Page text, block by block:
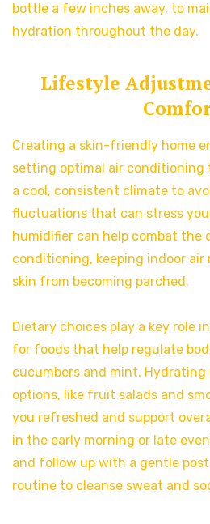
bottle a few inches away, to
hydration throughout the day.
Lifestyle
Creating a skin-friendly home
setting optimal air conditioning
a cool, consistent climate to
fluctuations that can stress
humidifier can help combat the
conditioning, keeping indoor
skin from becoming parched.
Dietary choices play a key role
for foods that help regulate
cucumbers and mint. Hydrating
options, like fruit salads and
you refreshed and support
in the early morning or late
and follow up with a gentle
routine to cleanse sweat and